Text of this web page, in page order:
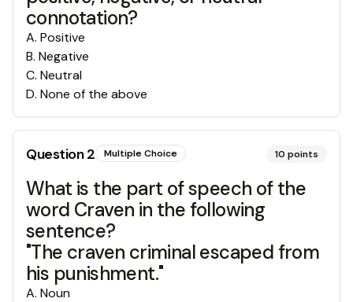
connotation?
A. Positive
B. Negative
C. Neutral
D. None of the above
Question2 Multiple Choice 10 points
What is the part of speech of the
word Craven in the following
sentence?
"The craven criminal escaped from
his punishment."
A. Noun